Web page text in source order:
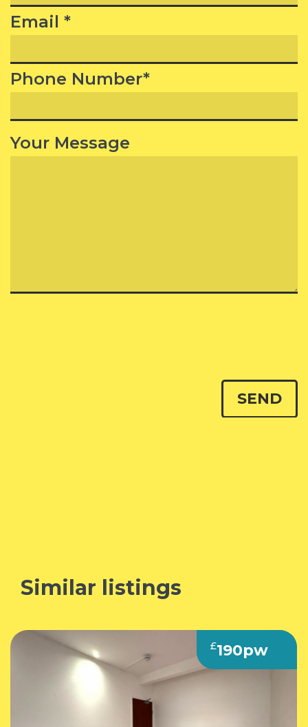
Email *
Phone Number*
Your Message
Similar listings
£190pw